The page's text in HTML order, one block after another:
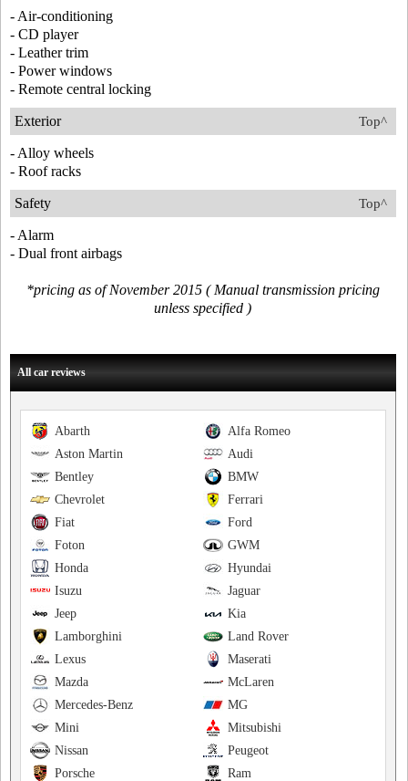
- Air-conditioning
- CD player
- Leather trim
- Power windows
- Remote central locking
Top^
Exterior
- Alloy wheels
- Roof racks
Top^
Safety
- Alarm
- Dual front airbags
*pricing as of November 2015 ( Manual transmission pricing
unless specified )
All car reviews
Alfa Romeo
Abarth
Audi
Aston Martin
BMW
Bentley
Ferrari
Chevrolet
Ford
Fiat
GWM
Foton
Hyundai
Honda
Jaguar
Isuzu
Kia
Jeep
Land Rover
Lamborghini
Maserati
Lexus
McLaren
Mazda
MG
Mercedes-Benz
Mitsubishi
Mini
Peugeot
Nissan
Ram
Porsche